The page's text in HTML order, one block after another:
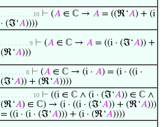
. . . . . . . . . 10 ⊢ (𝐴 ∈ ℂ → 𝐴 = ((ℜ‘𝐴) + (i
· (ℑ‘𝐴))))
. . . . . . . . 9 ⊢ (𝐴 ∈ ℂ → 𝐴 = ((i · (ℑ‘𝐴)) +
(ℜ‘𝐴)))
. . . . . . . 8 ⊢ (𝐴 ∈ ℂ → (i · 𝐴) = (i · ((i ·
(ℑ‘𝐴)) + (ℜ‘𝐴))))
. . . . . . . . . 10 ⊢ ((i ∈ ℂ ∧ (i · (ℑ‘𝐴)) ∈ ℂ ∧
(ℜ‘𝐴) ∈ ℂ) → (i · ((i · (ℑ‘𝐴)) + (ℜ‘𝐴)))
= ((i · (i · (ℑ‘𝐴))) + (i · (ℜ‘𝐴))))